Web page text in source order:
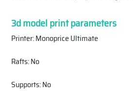
3d model print parameters
Printer: Monoprice Ultimate
Rafts: No
Supports: No